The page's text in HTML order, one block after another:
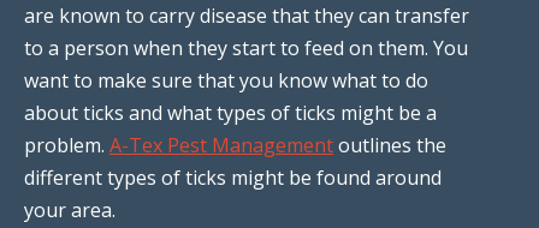
are known to carry disease that they can transfer
to a person when they start to feed on them. You
want to make sure that you know what to do
about ticks and what types of ticks might be a
problem. A-Tex Pest Managementoutlines the
different types of ticks might be found around
your area.